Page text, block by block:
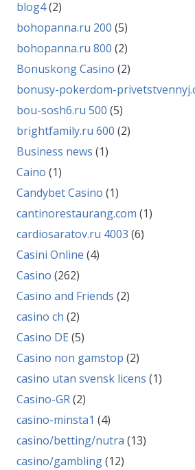
blog4(2)
bohopanna.ru 200 (5)
bohopanna.ru 800 (2)
Bonuskong Casino (2)
bonusy-pokerdom-
bou-sosh6.ru 500 (5)
brightfamily.ru 600 (2)
Business news (1)
Caino (1)
Candybet Casino (1)
cantinorestaurang.com (1)
cardiosaratov.ru 4003 (6)
Casini Online (4)
Casino (262)
Casino and Friends (2)
casino ch (2)
Casino DE (5)
Casino non gamstop (2)
casino utan svensk licens (1)
Casino-GR(2)
casino-minsta1 (4)
casino/betting/nutra (13)
casino/gambling(12)